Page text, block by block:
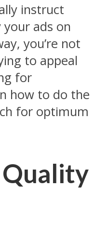
instruct
ads on
you’re not
to appeal
for
how to do the
for optimum